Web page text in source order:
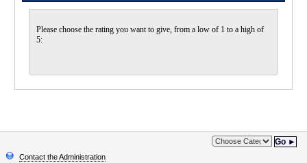
Please choose the rating you want to give, from a low of 1 to a high of
5:
Go ►
Contact the Administration